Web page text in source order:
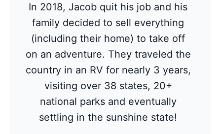
In 2018, Jacob quit his job and his
family decided to sell everything
(including their home) to take off
on an adventure. They traveled the
country in an RV for nearly 3 years,
visiting over 38 states, 20+
national parks and eventually
settling in the sunshine state!